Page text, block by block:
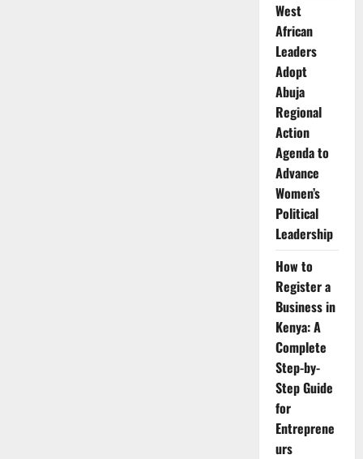
West
African
Leaders
Adopt
Abuja
Regional
Action
Agenda to
Advance
Women’s
Political
Leadership
How to
Register a
Business in
Kenya: A
Complete
Step-by-
Step Guide
for
Entreprene
urs